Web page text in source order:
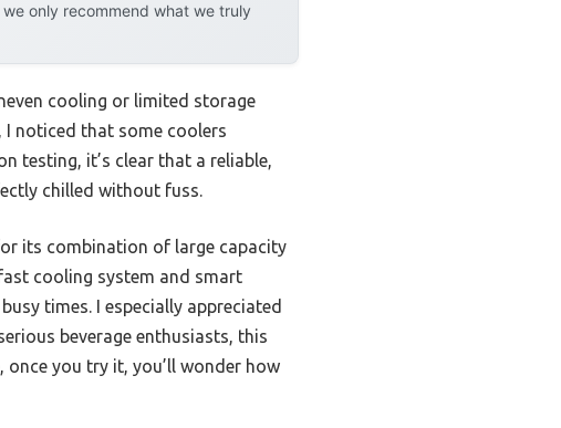
only recommend what we truly
cooling or limited storage
I noticed that some coolers
testing, it’s clear that a reliable,
chilled without fuss.
its combination of large capacity
cooling system and smart
times. I especially appreciated
beverage enthusiasts, this
you try it, you’ll wonder how